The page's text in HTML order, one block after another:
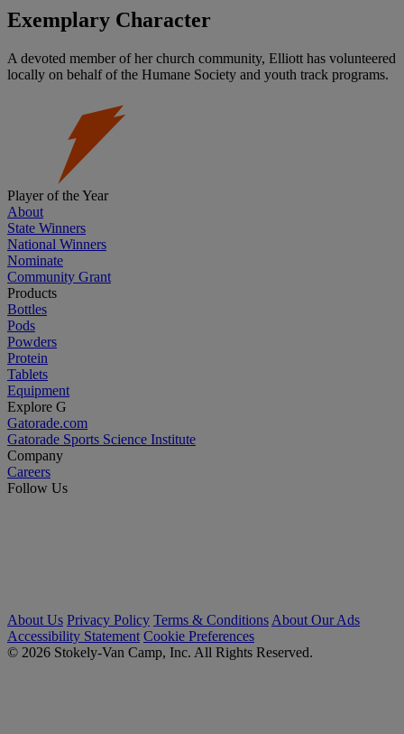
Exemplary Character
A devoted member of her church community, Elliott has volunteered
locally on behalf of the Humane Society and youth track programs.
Player of the Year
About
State Winners
National Winners
Nominate
Community Grant
Products
Bottles
Pods
Powders
Protein
Tablets
Equipment
Explore G
Gatorade.com
Gatorade Sports Science Institute
Company
Careers
Follow Us
About Us Privacy Policy Terms & Conditions About Our Ads
Accessibility Statement Cookie Preferences
© 2026 Stokely-Van Camp, Inc. All Rights Reserved.